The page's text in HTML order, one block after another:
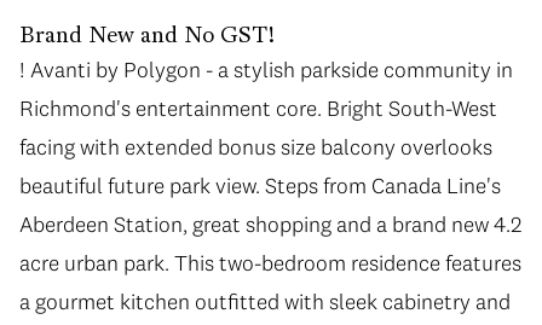
Brand New and No GST!
! Avanti by Polygon - a stylish parkside community in
Richmond's entertainment core. Bright South-West
facing with extended bonus size balcony overlooks
beautiful future park view. Steps from Canada Line's
Aberdeen Station, great shopping and a brand new 4.2
acre urban park. This two-bedroom residence features
a gourmet kitchen outfitted with sleek cabinetry and